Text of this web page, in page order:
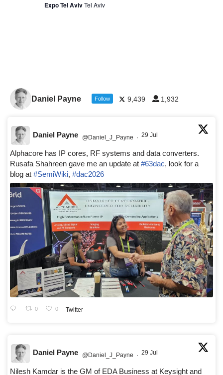
Expo Tel AvivTel Aviv
Daniel Payne Follow 9,439 1,932
Daniel Payne @Daniel_J_Payne · 29 Jul
Alphacore has IP cores, RF systems and data converters.
Rusafa Shahreen gave me an update at #63dac, look for a
blog at #SemiWiki, #dac2026
0 0 Twitter
Daniel Payne @Daniel_J_Payne · 29 Jul
Nilesh Kamdar is the GM of EDA Business at Keysight and